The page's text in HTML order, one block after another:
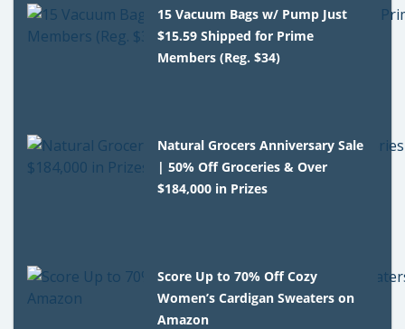
15 Vacuum Bags w/ Pump Just
$15.59 Shipped for Prime
Members (Reg. $34)
Natural Grocers Anniversary Sale
| 50% Off Groceries & Over
$184,000 in Prizes
Score Up to 70% Off Cozy
Women’s Cardigan Sweaters on
Amazon